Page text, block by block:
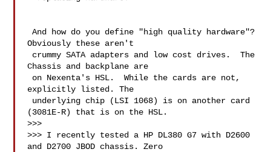
And how do you define "high quality hardware"?
Obviously these aren't
Chassis and backplane are
explicitly listed. The
(3081E-R) that is on the HSL.
>>>
>>> I recently tested a HP DL380 G7 with D2600
and D2700 JBOD chassis. Zero